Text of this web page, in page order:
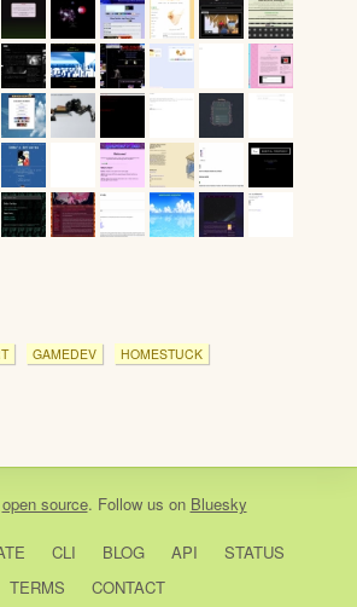
GAMEDEV
HOMESTUCK
open source. Follow us on Bluesky
CLI BLOG API
STATUS
TERMS
CONTACT